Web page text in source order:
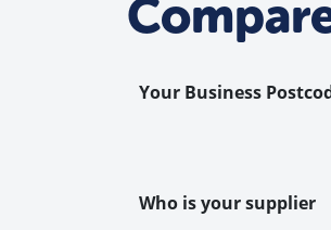
Your Business
Who is your supplier